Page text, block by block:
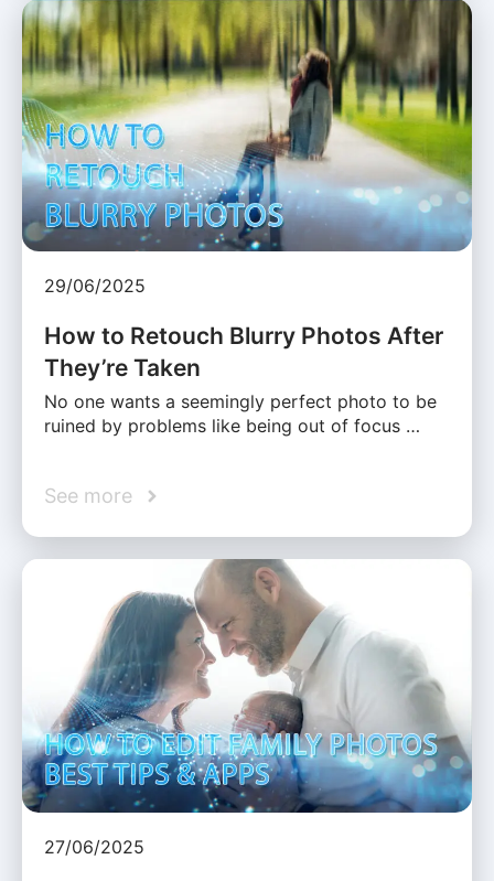
29/06/2025
How to Retouch Blurry Photos After
They’re Taken
No one wants a seemingly perfect photo to be
ruined by problems like being out of focus …
See more
27/06/2025